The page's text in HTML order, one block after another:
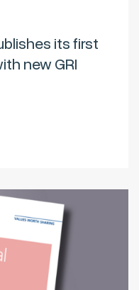
its first
new GRI